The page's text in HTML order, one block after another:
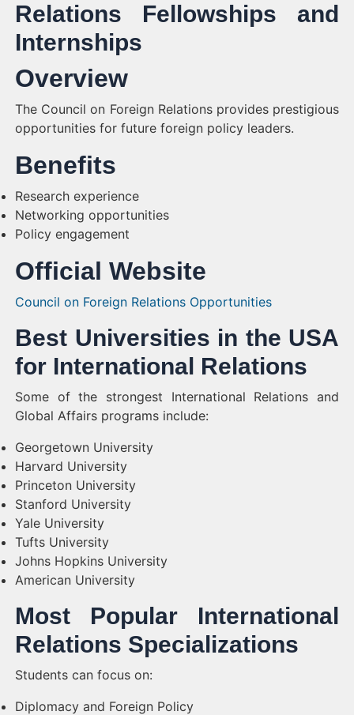
Relations Fellowships and
Internships
Overview
The Council on Foreign Relations provides prestigious
opportunities for future foreign policy leaders.
Benefits
Research experience
Networking opportunities
Policy engagement
Official Website
Council on Foreign Relations Opportunities
Best Universities in the USA
for International Relations
Some of the strongest International Relations and
Global Affairs programs include:
Georgetown University
Harvard University
Princeton University
Stanford University
Yale University
Tufts University
Johns Hopkins University
American University
Most Popular International
Relations Specializations
Students can focus on:
Diplomacy and Foreign Policy